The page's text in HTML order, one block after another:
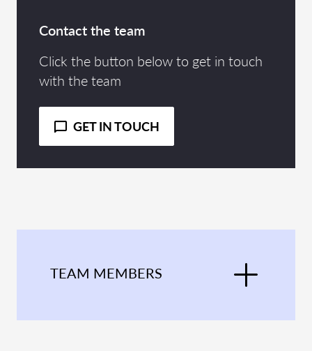
Contact the team
Click the button below to get in touch
with the team
GET IN TOUCH
TEAM MEMBERS